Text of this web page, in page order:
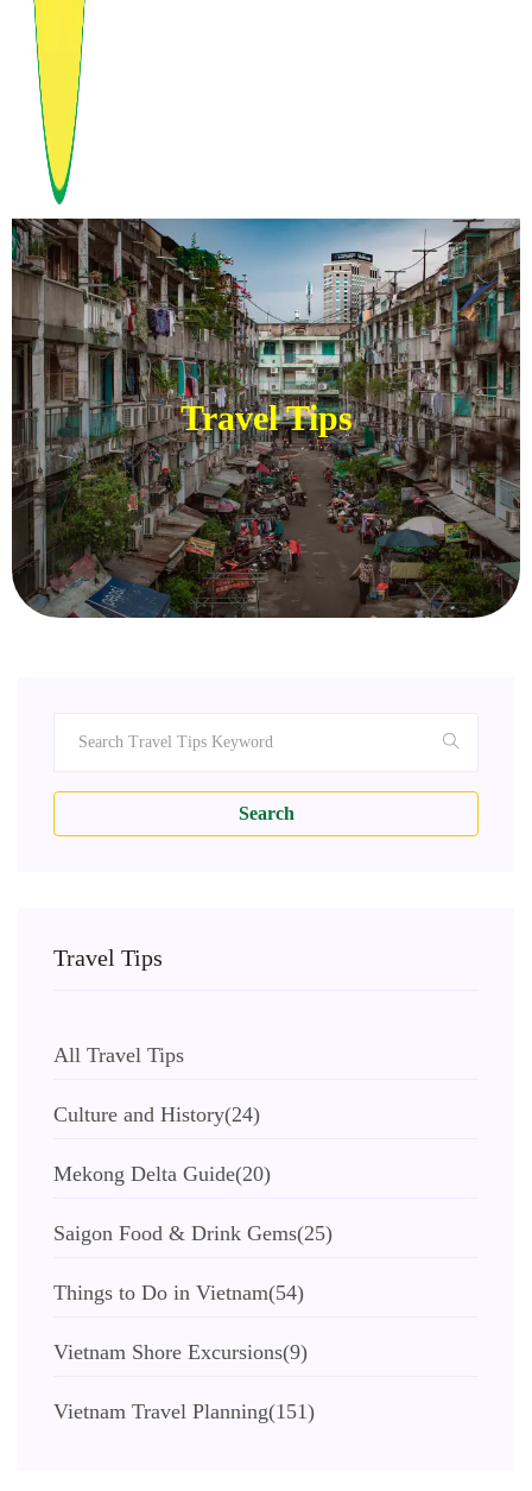
Travel Tips
Search
Travel Tips
All Travel Tips
Culture and History(24)
Mekong Delta Guide(20)
Saigon Food & Drink Gems(25)
Things to Do in Vietnam(54)
Vietnam Shore Excursions(9)
Vietnam Travel Planning(151)